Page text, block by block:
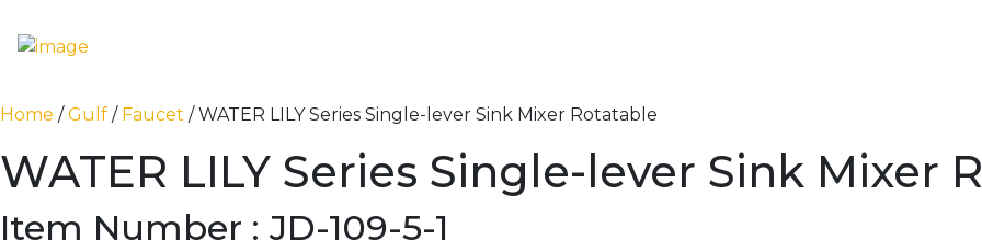
Home / Gulf / Faucet / WATER LILY Series Single-lever Sink Mixer Rotatable
WATER LILY Series Single-lever Sink Mixer
Item Number : JD-109-5-1